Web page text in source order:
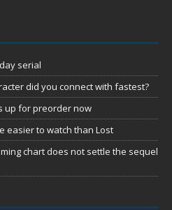
serial
did you connect with fastest?
up for preorder now
easier to watch than Lost
chart does not settle the sequel